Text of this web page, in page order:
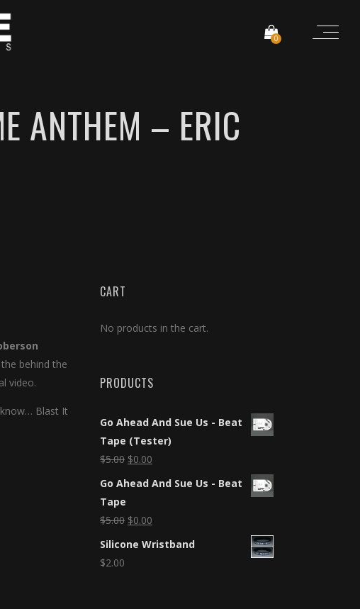
0
ANTHEM – ERIC
behind the
video.
Blast It
CART
No products in the cart.
PRODUCTS
Go Ahead And Sue Us - Beat
Tape (Tester)
$5.00 $0.00
Go Ahead And Sue Us - Beat
Tape
$5.00 $0.00
Silicone Wristband
$2.00